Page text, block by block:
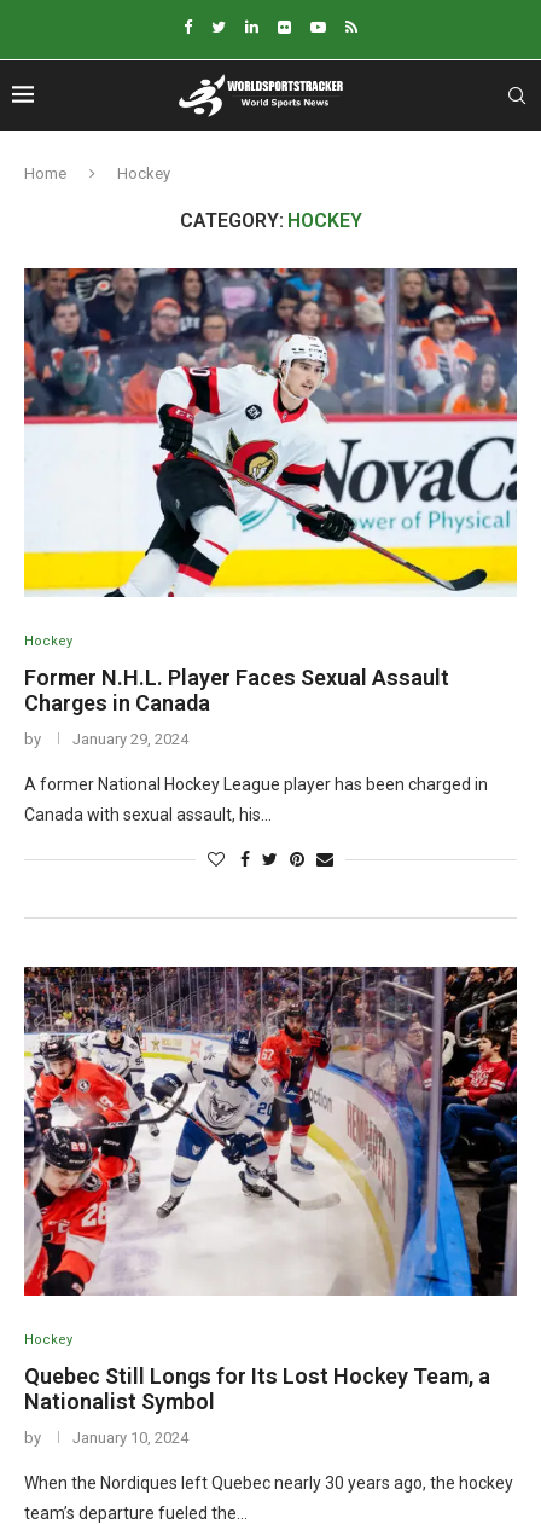
Home Hockey
CATEGORY: HOCKEY
Hockey
Former N.H.L. Player Faces Sexual Assault
Charges in Canada
by January 29, 2024
A former National Hockey League player has been charged in
Canada with sexual assault, his…
Hockey
Quebec Still Longs for Its Lost Hockey Team, a
Nationalist Symbol
by January 10, 2024
When the Nordiques left Quebec nearly 30 years ago, the hockey
team’s departure fueled the…